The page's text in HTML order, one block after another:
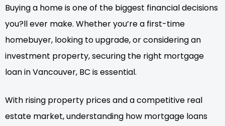
Buying a home is one of the biggest financial decisions
you?ll ever make. Whether you’re a first-time
homebuyer, looking to upgrade, or considering an
investment property, securing the right mortgage
loan in Vancouver, BC is essential.
With rising property prices and a competitive real
estate market, understanding how mortgage loans